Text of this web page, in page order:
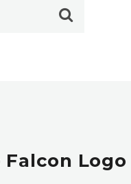
Falcon Logo